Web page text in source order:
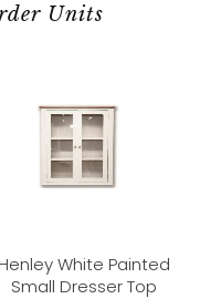
Units
White Painted
Small Dresser Top